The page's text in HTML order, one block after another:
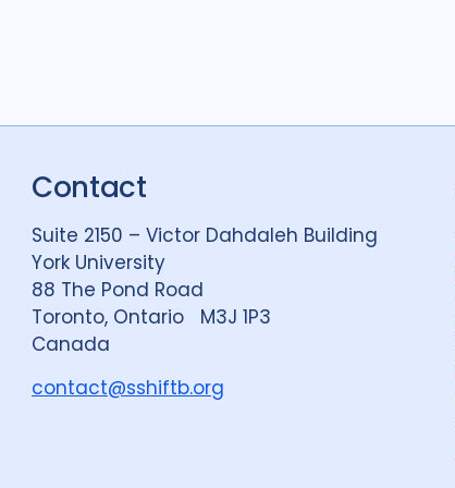
Contact
Suite 2150 – Victor Dahdaleh Building
York University
88 The Pond Road
Toronto, Ontario M3J 1P3
Canada
contact@sshiftb.org